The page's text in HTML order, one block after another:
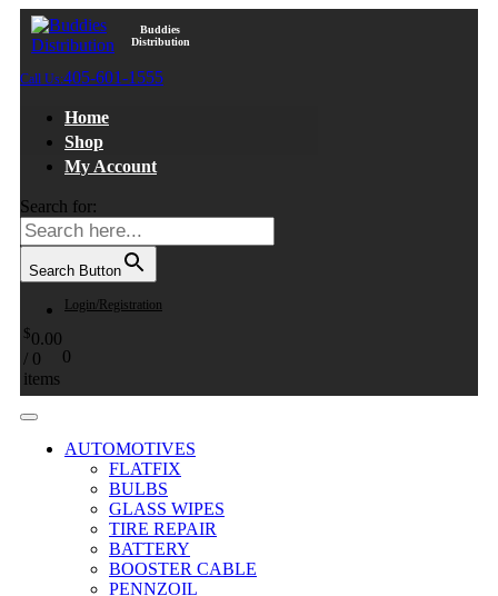
Buddies
Distribution
Call Us:405-601-1555
Home
Shop
My Account
Search for:
Search Button
Login/Registration
$0.00
/ 0
items
0
AUTOMOTIVES
FLATFIX
BULBS
GLASS WIPES
TIRE REPAIR
BATTERY
BOOSTER CABLE
PENNZOIL